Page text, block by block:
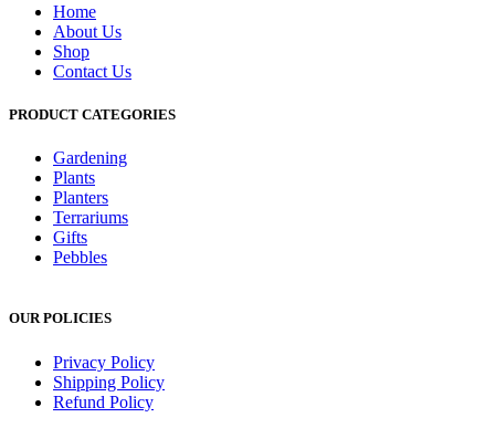
Home
About Us
Shop
Contact Us
PRODUCT CATEGORIES
Gardening
Plants
Planters
Terrariums
Gifts
Pebbles
OUR POLICIES
Privacy Policy
Shipping Policy
Refund Policy